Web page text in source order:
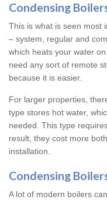
Condensing
This is what is seen most
– system, regular and
which heats your water
need any sort of remote
because it is easier.
For larger properties,
type stores hot water,
needed. This type
result, they cost more
installation.
Condensing
A lot of modern boilers